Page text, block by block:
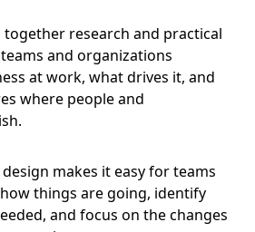
together research and practical
and organizations
at work, what drives it, and
where people and
makes it easy for teams
things are going, identify
and focus on the changes